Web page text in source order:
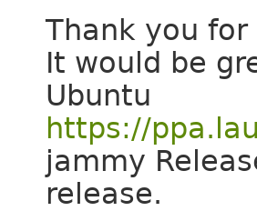
Thank you
It would be
Ubuntu
https://
jammy
release.